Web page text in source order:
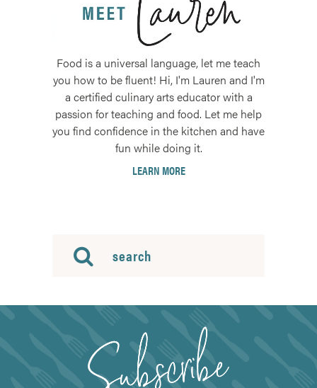
Food is a universal language, let me teach
you how to be fluent! Hi, I'm Lauren and I'm
a certified culinary arts educator with a
passion for teaching and food. Let me help
you find confidence in the kitchen and have
fun while doing it.
LEARN MORE